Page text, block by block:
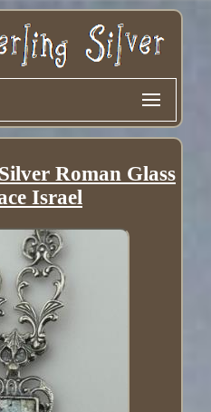
Roman Glass
Israel